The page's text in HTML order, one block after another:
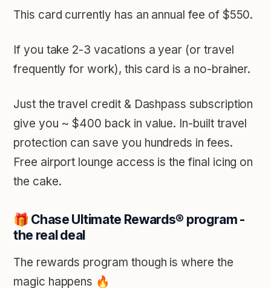
This card currently has an annual fee of $550.
If you take 2-3 vacations a year (or travel
frequently for work), this card is a no-brainer.
Just the travel credit & Dashpass subscription
give you ~ $400 back in value. In-built travel
protection can save you hundreds in fees.
Free airport lounge access is the final icing on
the cake.
🎁 Chase Ultimate Rewards® program -
the real deal
The rewards program though is where the
magic happens 🔥